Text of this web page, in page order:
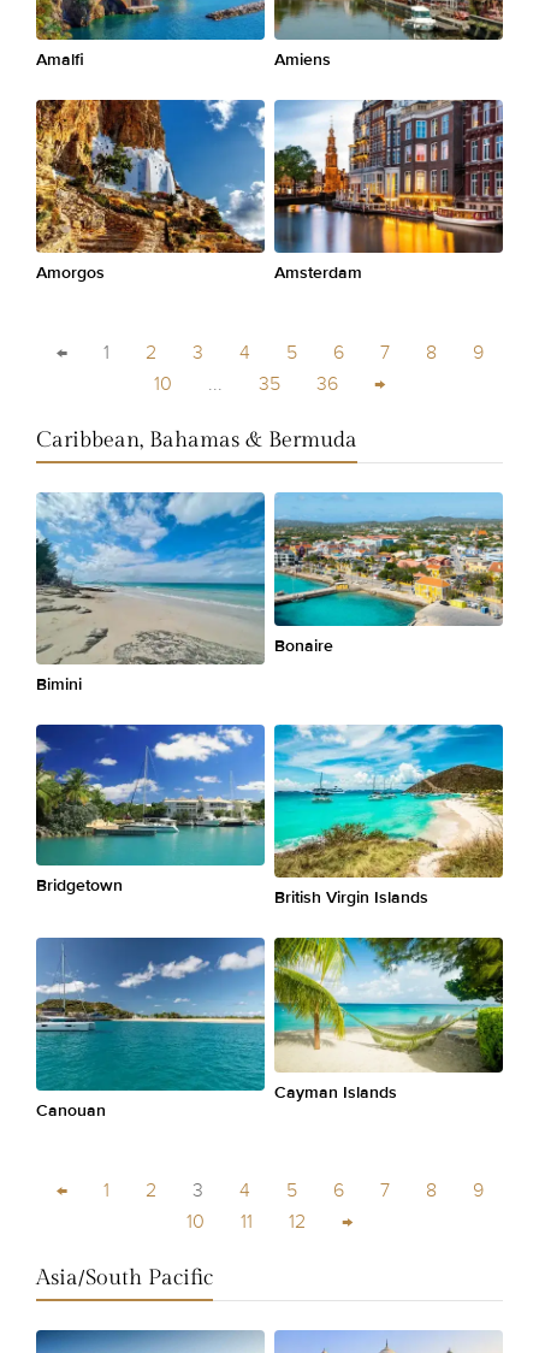
Amalfi Amiens
Amorgos Amsterdam
← 1 2 3 4 5 6 7 8
9
10
... 35 36 →
Caribbean, Bahamas & Bermuda
Bimini
Bonaire
Bridgetown
British Virgin Islands
Canouan
Cayman Islands
← 1 2 3 4 5 6 7 8
9
10
11 12 →
Asia/South Pacific